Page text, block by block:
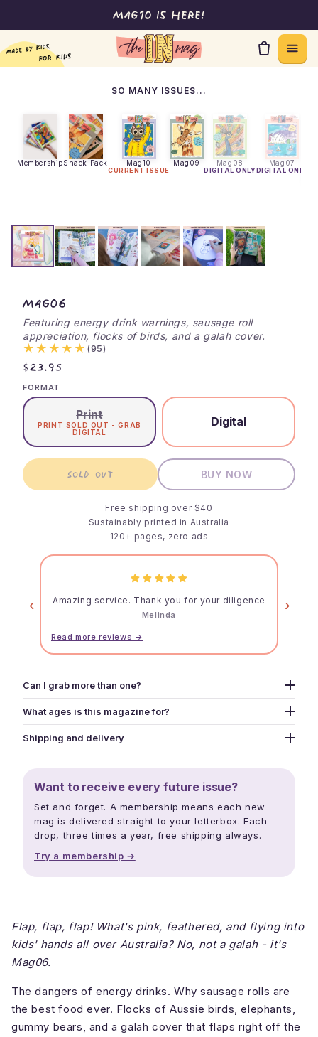
Mag10 is here!
SO MANY ISSUES...
MembershipSnack Pack Mag10
CURRENT ISSUE
Mag09 Mag08
DIGITAL ONLY
Mag07
DIGITAL ONLY
theINmag - Mag06
Mag06
Featuring energy drink warnings, sausage roll
appreciation, flocks of birds, and a galah cover.
★★★★★ (95)
$23.95
FORMAT
Print
PRINT SOLD OUT - GRAB
DIGITAL
Digital
SOLD OUT BUY NOW
Free shipping over $40
Sustainably printed in Australia
120+ pages, zero ads
‹ Amazing service. Thank you for your diligence
Melinda
Read more reviews →
›
Can I grab more than one?
Yes - grab as many as you like. Use the picker above to
add different issues to your cart one at a time, or pick
the Snack Pack option for a curated 2-mag bundle at a
What ages is this magazine for?
creators from age 3 to 16. The whole family ends up
hooked, and parents read along.
Shipping and delivery
within minutes. Releases drop mid February, mid June,
Want to receive every future issue?
Set and forget. A membership means each new
mag is delivered straight to your letterbox. Each
drop, three times a year, free shipping always.
Try a membership →
Flap, flap, flap! What's pink, feathered, and flying into
kids' hands all over Australia? No, not a galah - it's
Mag06.
The dangers of energy drinks. Why sausage rolls are
the best food ever. Flocks of Aussie birds, elephants,
gummy bears, and a galah cover that flaps right off the